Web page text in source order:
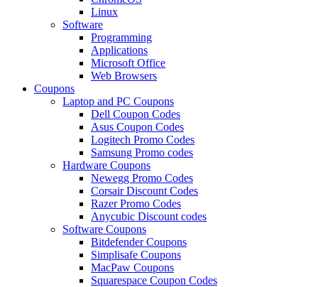
Linux
Software
Programming
Applications
Microsoft Office
Web Browsers
Coupons
Laptop and PC Coupons
Dell Coupon Codes
Asus Coupon Codes
Logitech Promo Codes
Samsung Promo codes
Hardware Coupons
Newegg Promo Codes
Corsair Discount Codes
Razer Promo Codes
Anycubic Discount codes
Software Coupons
Bitdefender Coupons
Simplisafe Coupons
MacPaw Coupons
Squarespace Coupon Codes